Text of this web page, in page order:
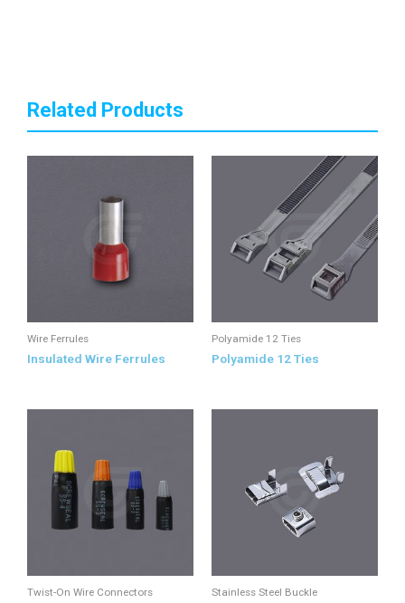
Related Products
Wire Ferrules
Insulated Wire Ferrules
Polyamide 12 Ties
Polyamide 12 Ties
Twist-On Wire Connectors Stainless Steel Buckle